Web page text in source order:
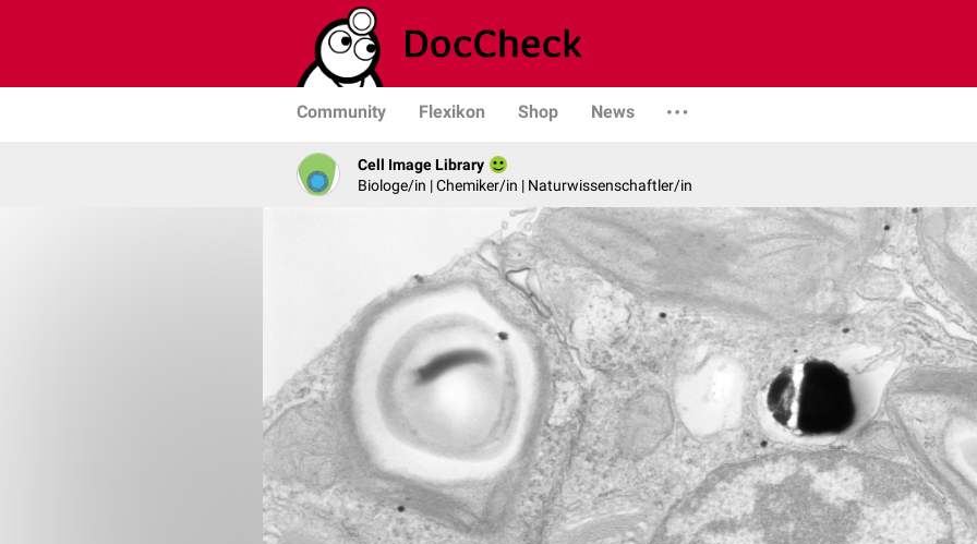
Community Flexikon Shop News
Cell Image Library
Biologe/in | Chemiker/in | Naturwissenschaftler/in